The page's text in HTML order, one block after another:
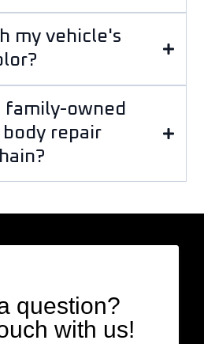
my vehicle's
family-owned
repair
question?
with us!